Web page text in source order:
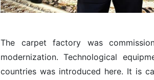
The carpet factory was
modernization. Technological
countries was introduced here. It is